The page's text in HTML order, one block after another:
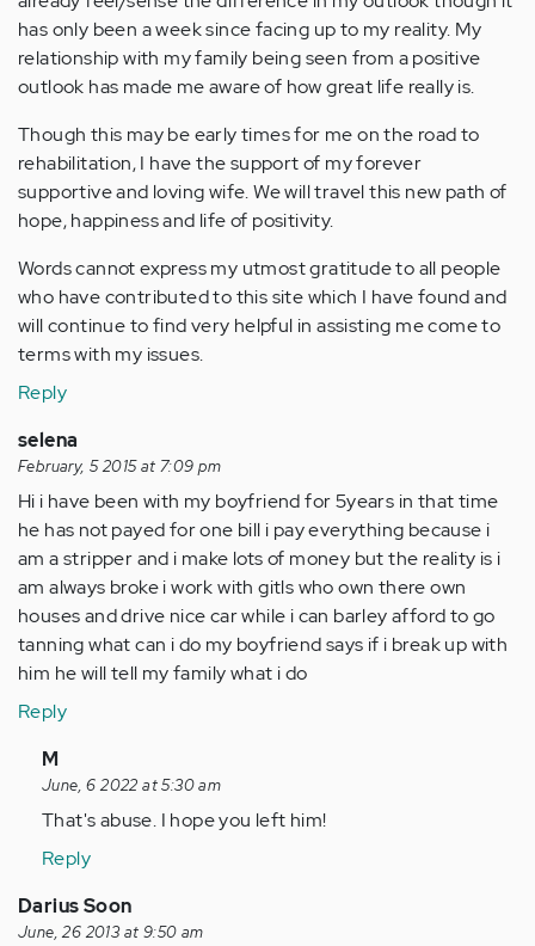
has only been a week since facing up to my reality. My
relationship with my family being seen from a positive
outlook has made me aware of how great life really is.
Though this may be early times for me on the road to
rehabilitation, I have the support of my forever
supportive and loving wife. We will travel this new path of
hope, happiness and life of positivity.
Words cannot express my utmost gratitude to all people
who have contributed to this site which I have found and
will continue to find very helpful in assisting me come to
terms with my issues.
Reply
selena
February, 5 2015 at 7:09 pm
Hi i have been with my boyfriend for 5years in that time
he has not payed for one bill i pay everything because i
am a stripper and i make lots of money but the reality is i
am always broke i work with gitls who own there own
houses and drive nice car while i can barley afford to go
tanning what can i do my boyfriend says if i break up with
him he will tell my family what i do
Reply
In
reply
to
Anonymous
(not
verified)
M
June, 6 2022 at 5:30 am
That's abuse. I hope you left him!
Reply
Darius Soon
June, 26 2013 at 9:50 am